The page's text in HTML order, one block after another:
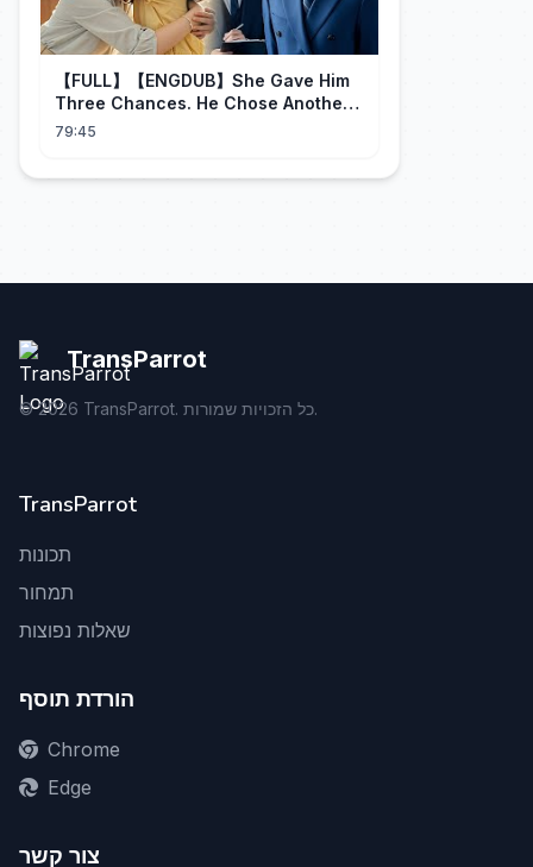
【FULL】【ENGDUB】She Gave Him
Three Chances. He Chose Another
Man's Daughter.#cdrama
79:45
TransParrot
©2026 TransParrot. כל הזכויות שמורות.
TransParrot
תכונות
תמחור
שאלות נפוצות
הורדת תוסף
Chrome
Edge
צור קשר